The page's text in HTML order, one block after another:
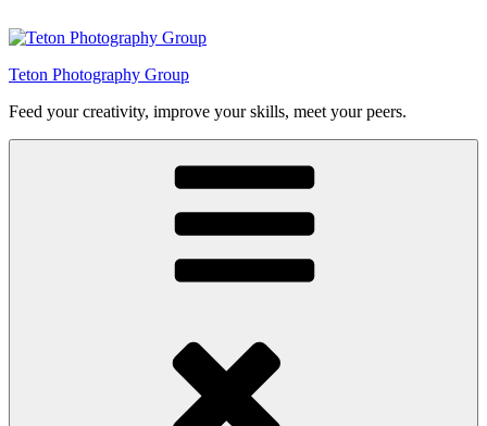
to
Teton Photography Group
Feed your creativity, improve your skills, meet your peers.